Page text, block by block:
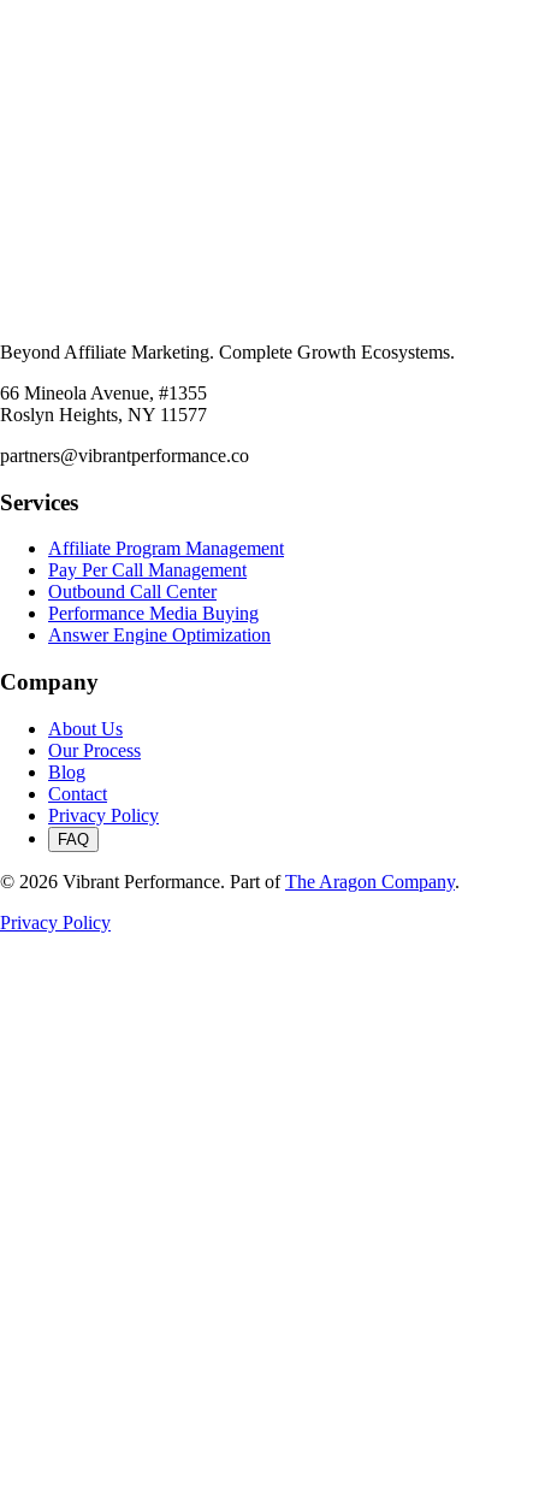
Beyond Affiliate Marketing. Complete Growth Ecosystems.
66 Mineola Avenue, #1355
Roslyn Heights, NY 11577
partners@vibrantperformance.co
Services
Affiliate Program Management
Pay Per Call Management
Outbound Call Center
Performance Media Buying
Answer Engine Optimization
Company
About Us
Our Process
Blog
Contact
Privacy Policy
FAQ
© 2026 Vibrant Performance. Part of The Aragon Company.
Privacy Policy